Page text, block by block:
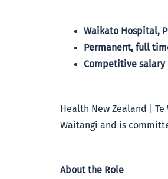
Waikato Hospital,
Permanent, full
Competitive salary
Health New Zealand |
Waitangi and is
About the Role